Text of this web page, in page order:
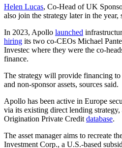
Helen Lucas, Co-Head of UK
also join the strategy later in the year,
In 2023, Apollo launched
hiring its two co-CEOs Michael
Investec where they were the co-
finance.
The strategy will provide financing
and non-sponsor assets, sources said.
Apollo has been active in Europe
via its existing direct lending
Origination Private Credit database.
The asset manager aims to recreate
Investment Corp., a U.S.-based